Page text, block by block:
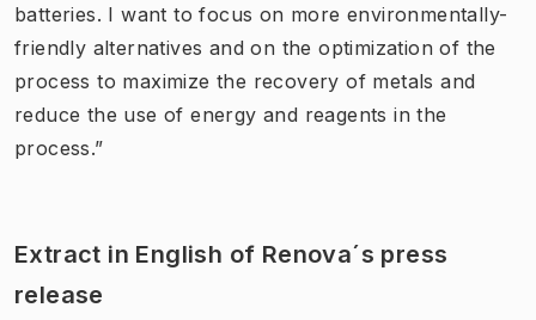
batteries. I want to focus on more environmentally-
friendly alternatives and on the optimization of the
process to maximize the recovery of metals and
reduce the use of energy and reagents in the
process.”
Extract in English of Renova´s press
release